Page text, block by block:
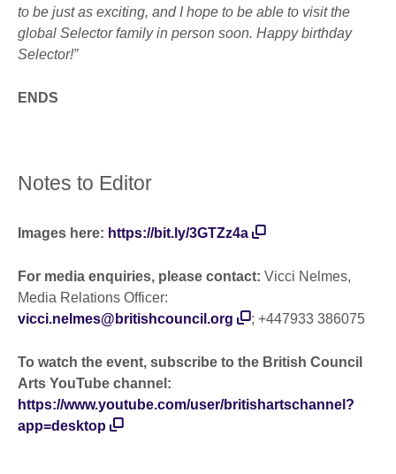
to be just as exciting, and I hope to be able to visit the
global Selector family in person soon. Happy birthday
Selector!”
ENDS
Notes to Editor
Images here: https://bit.ly/3GTZz4a
For media enquiries, please contact: Vicci Nelmes,
Media Relations Officer:
vicci.nelmes@britishcouncil.org
; +447933 386075
To watch the event, subscribe to the British Council
Arts YouTube channel:
https://www.youtube.com/user/britishartschannel?
app=desktop